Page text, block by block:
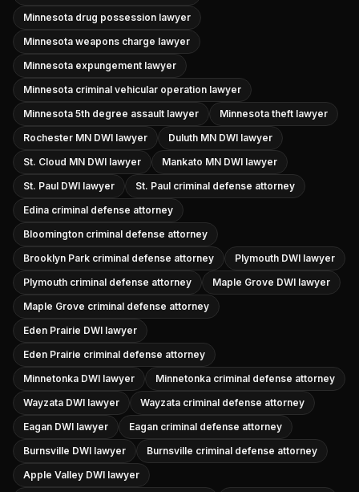
Minnesota drug possession lawyer
Minnesota weapons charge lawyer
Minnesota expungement lawyer
Minnesota criminal vehicular operation lawyer
Minnesota 5th degree assault lawyer
Minnesota theft lawyer
Rochester MN DWI lawyer
Duluth MN DWI lawyer
St. Cloud MN DWI lawyer
Mankato MN DWI lawyer
St. Paul DWI lawyer
St. Paul criminal defense attorney
Edina criminal defense attorney
Bloomington criminal defense attorney
Brooklyn Park criminal defense attorney
Plymouth DWI lawyer
Plymouth criminal defense attorney
Maple Grove DWI lawyer
Maple Grove criminal defense attorney
Eden Prairie DWI lawyer
Eden Prairie criminal defense attorney
Minnetonka DWI lawyer
Minnetonka criminal defense attorney
Wayzata DWI lawyer
Wayzata criminal defense attorney
Eagan DWI lawyer
Eagan criminal defense attorney
Burnsville DWI lawyer
Burnsville criminal defense attorney
Apple Valley DWI lawyer